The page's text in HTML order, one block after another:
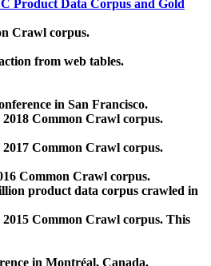
Product Data Corpus and Gold
Crawl corpus.
from web tables.
in San Francisco.
Common Crawl corpus.
Common Crawl corpus.
Common Crawl corpus.
product data corpus crawled in
Common Crawl corpus. This
in Montréal, Canada.